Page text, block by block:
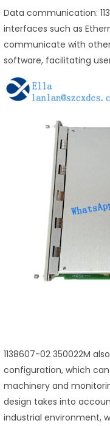
Data communication:
interfaces such as
communicate with
software, facilitating
1138607-02 350022M
configuration, which
machinery and
design takes into
industrial environment,